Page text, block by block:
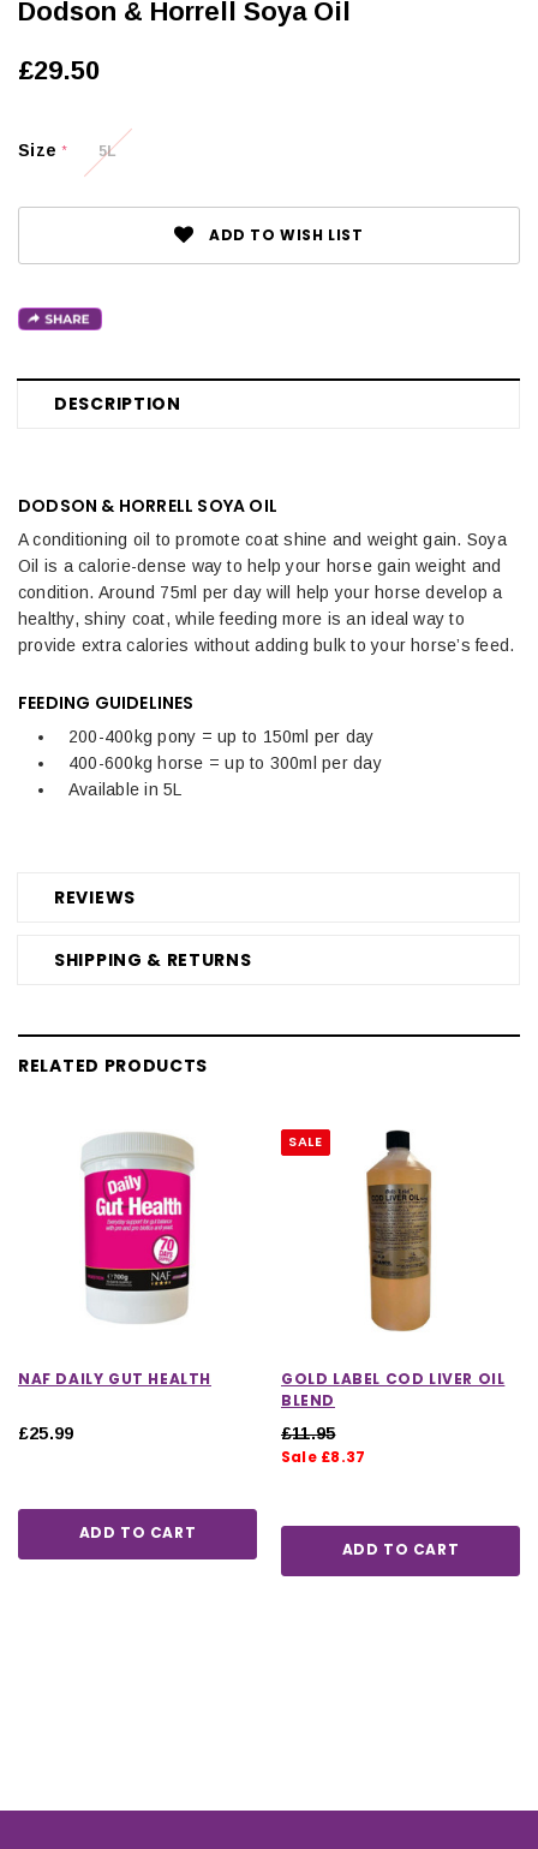
Dodson & Horrell Soya Oil
£29.50
Size* 5L
ADD TO WISH LIST
DESCRIPTION
REVIEWS
SHIPPING & RETURNS
DODSON & HORRELL SOYA OIL
A conditioning oil to promote coat shine and weight gain. Soya
Oil is a calorie-dense way to help your horse gain weight and
condition. Around 75ml per day will help your horse develop a
healthy, shiny coat, while feeding more is an ideal way to
provide extra calories without adding bulk to your horse’s feed.
FEEDING GUIDELINES
200-400kg pony = up to 150ml per day
400-600kg horse = up to 300ml per day
Available in 5L
RELATED PRODUCTS
NAF DAILY GUT HEALTH
£25.99
ADD TO CART
SALE
GOLD LABEL COD LIVER OIL
BLEND
£11.95
Sale £8.37
ADD TO CART